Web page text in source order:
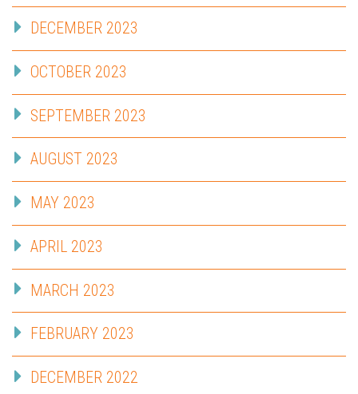
DECEMBER 2023
OCTOBER 2023
SEPTEMBER 2023
AUGUST 2023
MAY 2023
APRIL 2023
MARCH 2023
FEBRUARY 2023
DECEMBER 2022